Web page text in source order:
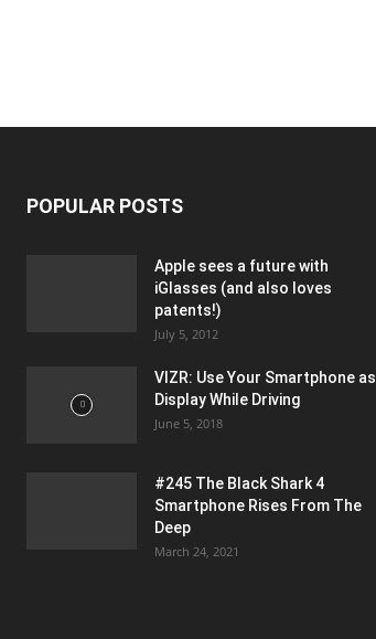
POPULAR POSTS
Apple sees a future with
iGlasses (and also loves
patents!)
July 5, 2012
VIZR: Use Your Smartphone as
Display While Driving
June 5, 2018
#245 The Black Shark 4
Smartphone Rises From The
Deep
March 24, 2021